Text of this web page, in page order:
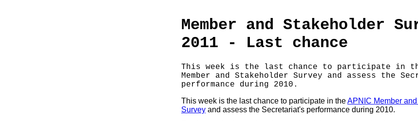
Member and Stakeholder
2011 - Last chance
This week is the last chance to participate in
Member and Stakeholder Survey and assess the
performance during 2010.
This week is the last chance to participate in theAPNIC Member
Survey and assess the Secretariat's performance during 2010.